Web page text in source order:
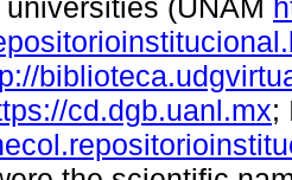
cd.dgb.uanl.mx;